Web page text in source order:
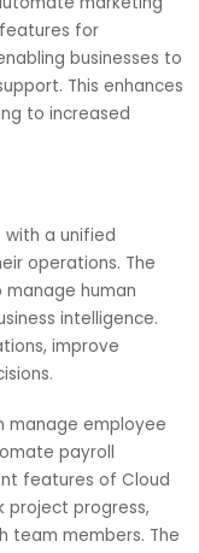
for managing
of this software
including sales,
all touchpoints
can track customer
automate
features for
enabling
to increased